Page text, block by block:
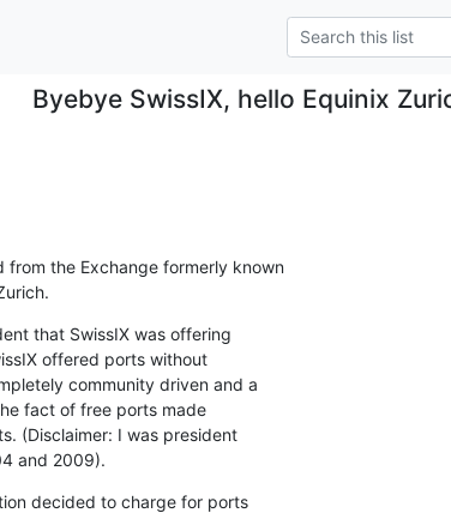
Byebye SwissIX, hello Equinix
from the Exchange formerly known
that SwissIX was offering
offered ports without
community driven and a
fact of free ports made
(Disclaimer: I was president
and 2009).
decided to charge for ports